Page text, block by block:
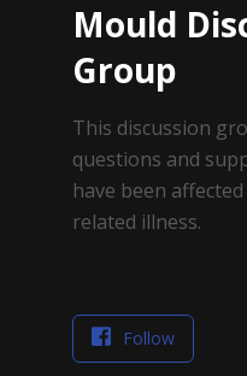
Mould
Group
This discussion
questions and
have been
related illness.
Follow